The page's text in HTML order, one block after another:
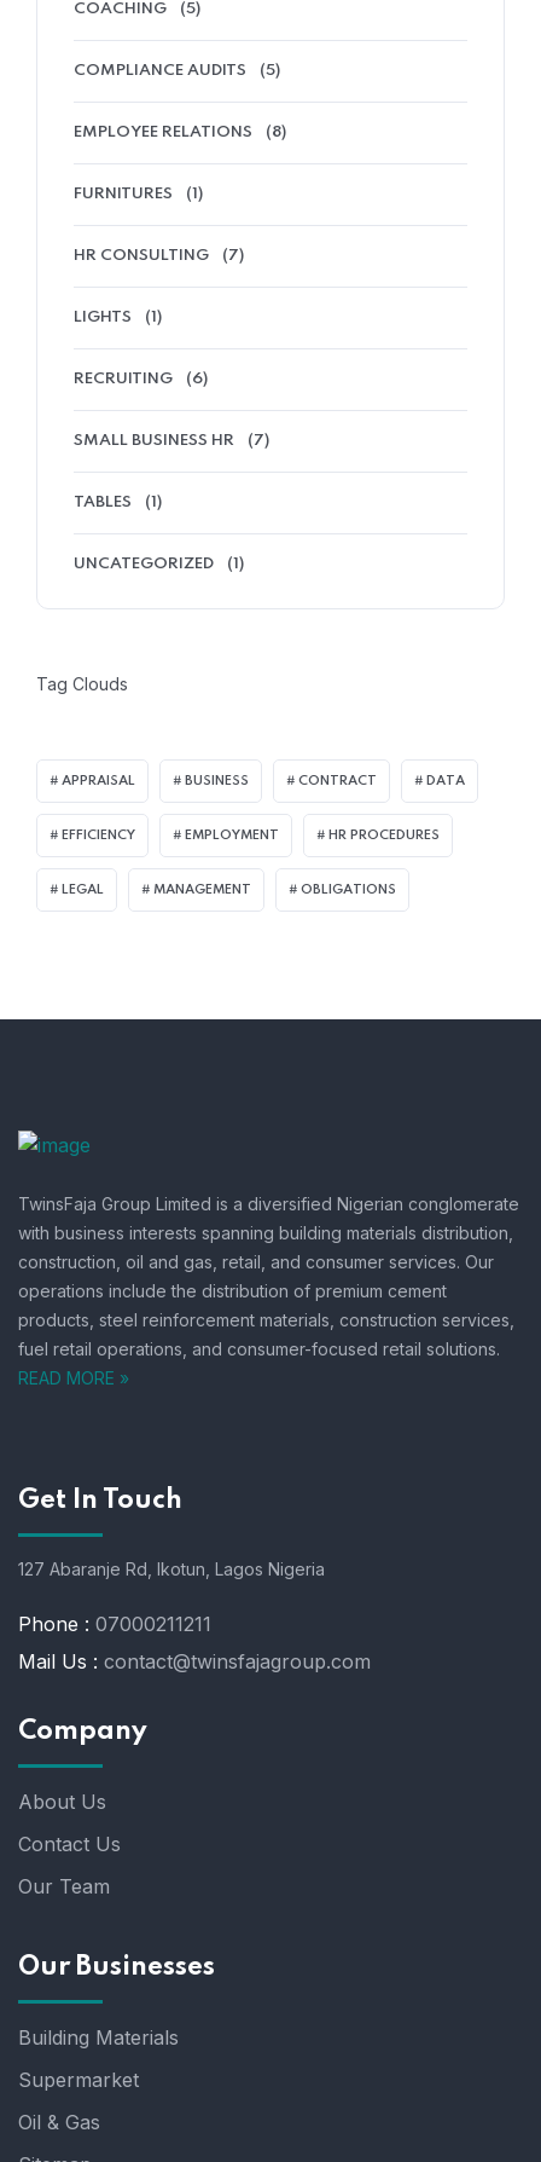
COACHING (5)
COMPLIANCE AUDITS (5)
EMPLOYEE RELATIONS (8)
FURNITURES (1)
HR CONSULTING (7)
LIGHTS (1)
RECRUITING (6)
SMALL BUSINESS HR (7)
TABLES (1)
UNCATEGORIZED (1)
Tag Clouds
APPRAISAL BUSINESS CONTRACT DATA
EFFICIENCY EMPLOYMENT HR PROCEDURES
LEGAL MANAGEMENT OBLIGATIONS
TwinsFaja Group Limited is a diversified Nigerian conglomerate
with business interests spanning building materials distribution,
construction, oil and gas, retail, and consumer services. Our
operations include the distribution of premium cement
products, steel reinforcement materials, construction services,
fuel retail operations, and consumer-focused retail solutions.
READ MORE »
Get In Touch
127 Abaranje Rd, Ikotun, Lagos Nigeria
Phone : 07000211211
Mail Us : contact@twinsfajagroup.com
Company
About Us
Contact Us
Our Team
Our Businesses
Building Materials
Supermarket
Oil & Gas